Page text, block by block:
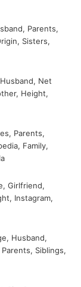
Parents,
Sisters,
Net
Height,
Parents,
Family,
Girlfriend,
Instagram,
Husband,
Siblings,